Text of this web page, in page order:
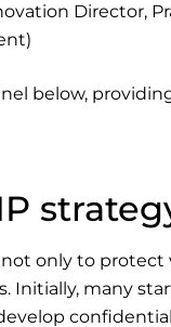
Director,
below,
only to
Initially, many